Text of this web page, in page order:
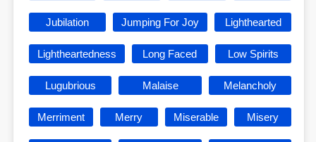
Jubilation Jumping For Joy Lighthearted
Lightheartedness Long Faced Low Spirits
Lugubrious Malaise Melancholy
Merriment Merry Miserable Misery